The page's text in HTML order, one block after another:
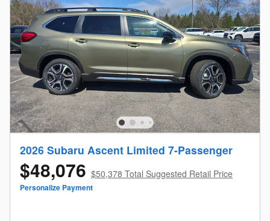
2026 Subaru Ascent Limited 7-Passenger
$48,076 $50,378 Total Suggested Retail Price
Personalize Payment